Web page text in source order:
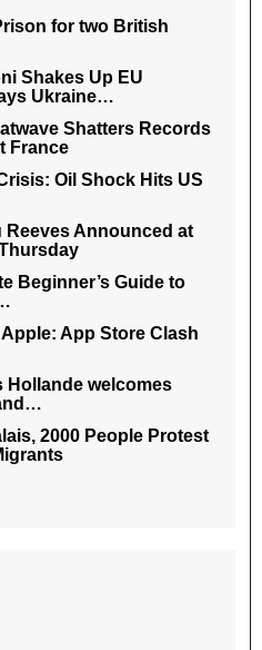
for two British
Shakes Up EU
Ukraine…
Shatters Records
France
Oil Shock Hits US
Reeves Announced at
Beginner’s Guide to
App Store Clash
Hollande welcomes
2000 People Protest